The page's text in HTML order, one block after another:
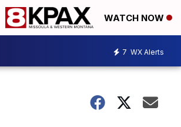
WATCH NOW
7 WX Alerts